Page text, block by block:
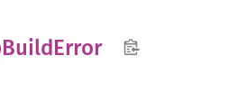
BuildError